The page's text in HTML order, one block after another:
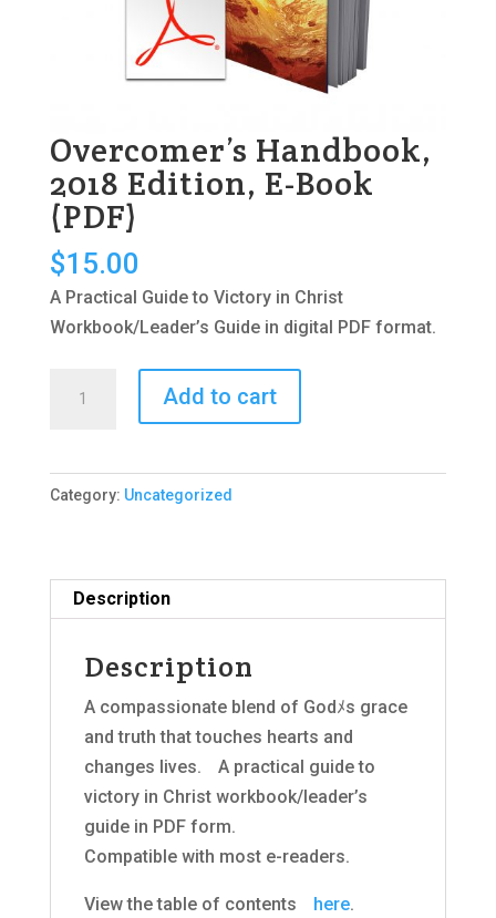
Overcomer’s Handbook,
2018 Edition, E-Book
(PDF)
$15.00
A Practical Guide to Victory in Christ
Workbook/Leader’s Guide in digital PDF format.
Edition,
E-
quantity
Add to cart
Category: Uncategorized
Description
Description
A compassionate blend of Godﾒs grace
and truth that touches hearts and
changes lives.ﾠA practical guide to
victory in Christ workbook/leader’s
guide in PDF form.
Compatible with most e-readers.
View the table of contentsﾠ here.